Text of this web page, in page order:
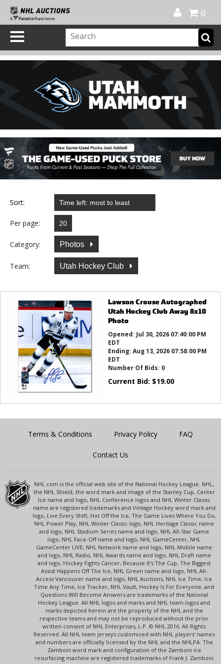
0
Sort:
Per page:
Category: Photos
Team: Utah Hockey Club
Lawson Crouse Autographed
Utah Hockey Club Away 8x10
Photo
Opened: Jul 30, 2026 07:40:00 PM
EDT
Ending: Aug 13, 2026 07:58:00 PM
EDT
Number Of Bids: 0
Current Bid: $19.00
Terms & Conditions Privacy Policy FAQ
Contact Us
NHL.com is the official web site of the National Hockey League. NHL,
the NHL Shield, the word mark and image of the Stanley Cup, Center
Ice name and logo, NHL Conference logos and NHL Winter Classic
name are registered trademarks and Vintage Hockey word mark and
logo, Live Every Shift, Hot Off the Ice, The Game Lives Where You Do,
NHL Power Play, NHL Winter Classic logo, NHL Heritage Classic name
and logo, NHL Stadium Series name and logo, NHL All-Star Game
logo, NHL Face-Off name and logo, NHL GameCenter, NHL
GameCenter LIVE, NHL Network name and logo, NHL Mobile name
and logo, NHL Radio, NHL Awards name and logo, NHL Draft name
and logo, Hockey Fights Cancer, Because It's The Cup, The Biggest
Assist Happens Off The Ice, NHL Green name and logo, NHL All-
Access Vancouver name and logo, NHL Auctions, NHL Ice Time, Ice
Time Any Time, Ice Tracker, NHL Vault, Hockey Is For Everyone, and
Questions Will Become Answers are trademarks of the National
Hockey League. All NHL logos and marks and NHL team logos and
marks depicted herein are the property of the NHL and the
respective teams and may not be reproduced without the prior
written consent of NHL Enterprises, L.P. © NHL 2016. All Rights
Reserved. All NHL team jerseys customized with NHL players' names
and numbers are officially licensed by the NHL and the NHLPA. The
Zamboni word mark and configuration of the Zamboni ice
resurfacing machine are registered trademarks of Frank J. Zamboni